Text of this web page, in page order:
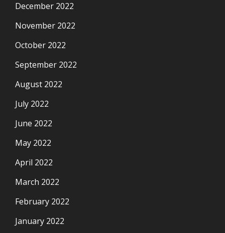
December 2022
November 2022
October 2022
September 2022
August 2022
July 2022
June 2022
May 2022
April 2022
March 2022
February 2022
January 2022